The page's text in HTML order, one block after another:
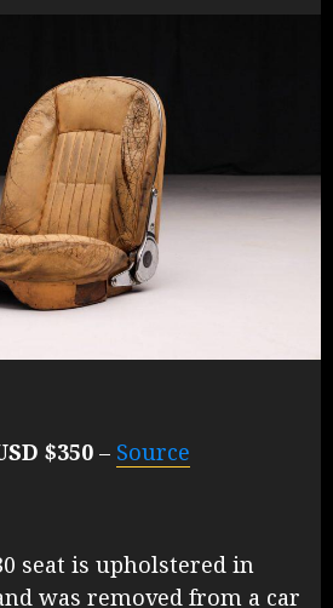
$350 – Source
seat is upholstered in
was removed from a car